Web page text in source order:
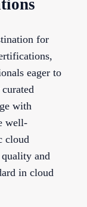
for
eager to
with
well-
cloud
and
in cloud